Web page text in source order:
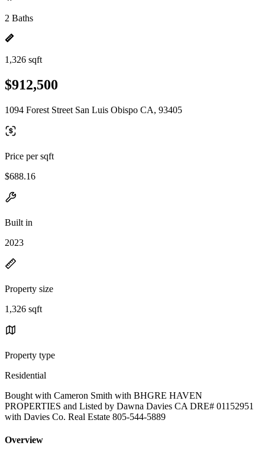
2 Baths
1,326 sqft
$912,500
1094 Forest Street San Luis Obispo CA, 93405
Price per sqft
$688.16
Built in
2023
Property size
1,326 sqft
Property type
Residential
Bought with Cameron Smith with BHGRE HAVEN
PROPERTIES and Listed by Dawna Davies CA DRE# 01152951
with Davies Co. Real Estate 805-544-5889
Overview